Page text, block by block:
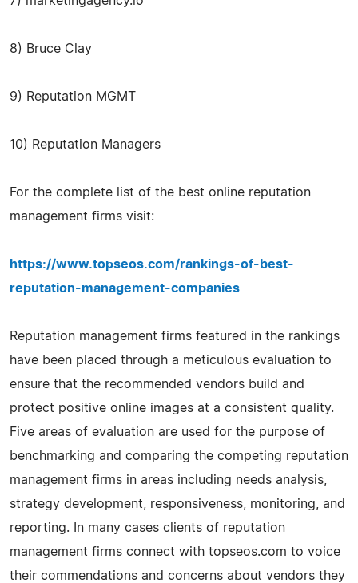
8) Bruce Clay
9) Reputation MGMT
10) Reputation Managers
For the complete list of the best online reputation
management firms visit:
https://www.topseos.com/rankings-of-best-
reputation-management-companies
Reputation management firms featured in the rankings
have been placed through a meticulous evaluation to
ensure that the recommended vendors build and
protect positive online images at a consistent quality.
Five areas of evaluation are used for the purpose of
benchmarking and comparing the competing reputation
management firms in areas including needs analysis,
strategy development, responsiveness, monitoring, and
reporting. In many cases clients of reputation
management firms connect with topseos.com to voice
their commendations and concerns about vendors they